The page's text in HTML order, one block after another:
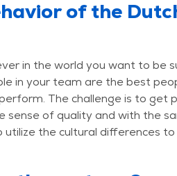
of the
in the world you want to be
in your team are the best
The challenge is to get
sense of quality and with the
the cultural differences